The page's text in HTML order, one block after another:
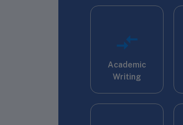
Academic
Writing